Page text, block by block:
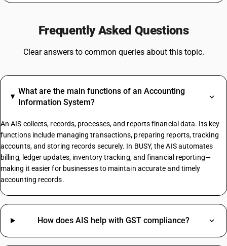
Rent GST Rate
GST For Bakery Products
GST On Vehicle Insurance
Tent House GST Rate
TV HSN Code
Water Bottle HSN Code
Welding Machine HSN Code
Aluminium Scrap HSN Code
Bag HSN Code
Civil Work HSN Code
Frequently Asked Questions
Clear answers to common queries about this topic.
What are the main functions of an Accounting
Information System?
An AIS collects, records, processes, and reports financial data. Its key
functions include managing transactions, preparing reports, tracking
accounts, and storing records securely. In BUSY, the AIS automates
billing, ledger updates, inventory tracking, and financial reporting—
making it easier for businesses to maintain accurate and timely
accounting records.
How does AIS help with GST compliance?